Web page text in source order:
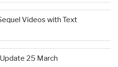
Videos with Text
25 March